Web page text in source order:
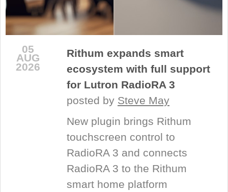
DIRECTORY
Rithum expands smart
ecosystem with full support
for Lutron RadioRA 3
05
AUG
2026
posted by Steve May
New plugin brings Rithum
touchscreen control to
RadioRA 3 and connects
RadioRA 3 to the Rithum
smart home platform